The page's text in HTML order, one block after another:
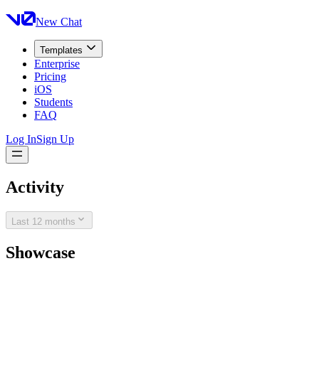
New Chat
Templates
Enterprise
Pricing
iOS
Students
FAQ
Log InSign Up
Activity
Last 12 months
Showcase